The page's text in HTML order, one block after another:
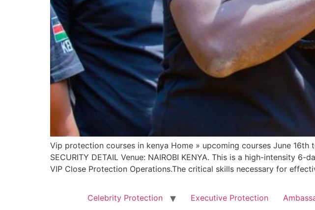
Vip protection courses in kenya Home » upcoming courses June 16th
SECURITY DETAIL Venue: NAIROBI KENYA. This is a high-intensity
VIP Close Protection Operations.The critical skills necessary for
Celebrity Protection Executive Protection